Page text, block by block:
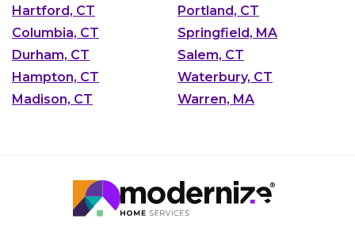
Hartford, CT
Portland, CT
Columbia, CT
Springfield, MA
Durham, CT
Salem, CT
Hampton, CT
Waterbury, CT
Madison, CT
Warren, MA